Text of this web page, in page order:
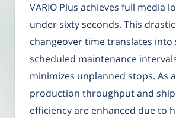
VARIO Plus achieves full media
under sixty seconds. This
changeover time translates
scheduled maintenance
minimizes unplanned stops. As
production throughput and
efficiency are enhanced due to